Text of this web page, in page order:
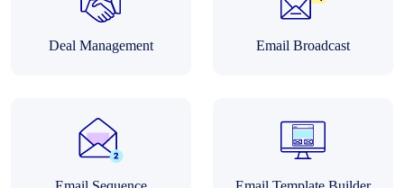
Deal Management Email Broadcast